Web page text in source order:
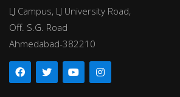
LJ Campus, LJ University Road,
Off. S.G. Road
Ahmedabad-382210